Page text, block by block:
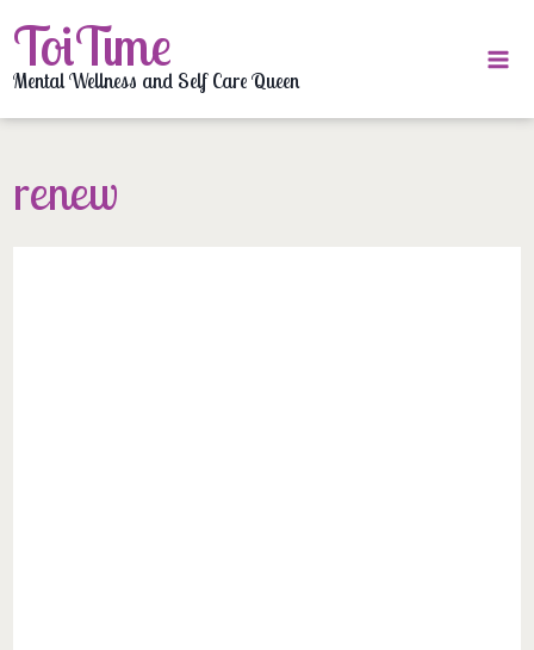
to
content
ToiTime
Mental Wellness and Self Care Queen
renew